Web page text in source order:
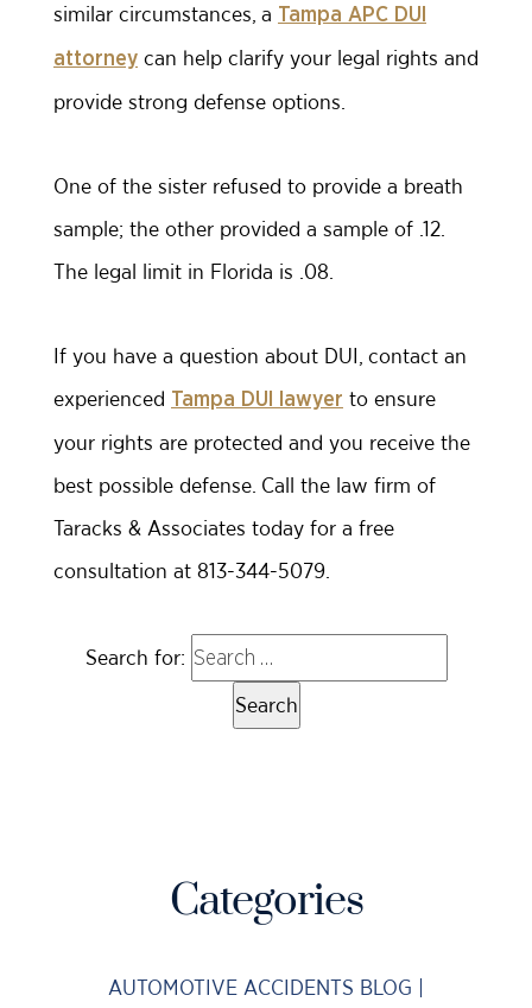
similar circumstances, a Tampa APC DUI
attorney can help clarify your legal rights and
provide strong defense options.
One of the sister refused to provide a breath
sample; the other provided a sample of .12.
The legal limit in Florida is .08.
If you have a question about DUI, contact an
experienced Tampa DUI lawyer to ensure
your rights are protected and you receive the
best possible defense. Call the law firm of
Taracks & Associates today for a free
consultation at 813-344-5079.
Search for:
Categories
AUTOMOTIVE ACCIDENTS BLOG |